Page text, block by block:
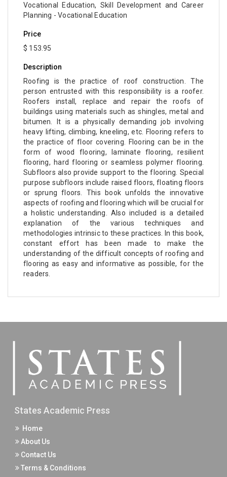
Vocational Education, Skill Development and Career
Planning - Vocational Education
Price
$ 153.95
Description
Roofing is the practice of roof construction. The
person entrusted with this responsibility is a roofer.
Roofers install, replace and repair the roofs of
buildings using materials such as shingles, metal and
bitumen. It is a physically demanding job involving
heavy lifting, climbing, kneeling, etc. Flooring refers to
the practice of floor covering. Flooring can be in the
form of wood flooring, laminate flooring, resilient
flooring, hard flooring or seamless polymer flooring.
Subfloors also provide support to the flooring. Special
purpose subfloors include raised floors, floating floors
or sprung floors. This book unfolds the innovative
aspects of roofing and flooring which will be crucial for
a holistic understanding. Also included is a detailed
explanation of the various techniques and
methodologies intrinsic to these practices. In this book,
constant effort has been made to make the
understanding of the difficult concepts of roofing and
flooring as easy and informative as possible, for the
readers.
States Academic Press
Home
About Us
Contact Us
Terms & Conditions